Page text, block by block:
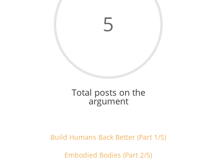
5
Total posts on the
argument
Build Humans Back Better (Part 1/5)
Embodied Bodies (Part 2/5)